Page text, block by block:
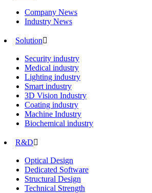
Company News
Industry News
Solution
Security industry
Medical industry
Lighting industry
Smart industry
3D Vision Industry
Coating industry
Machine Industry
Biochemical industry
R&D
Optical Design
Dedicated Software
Structural Design
Technical Strength